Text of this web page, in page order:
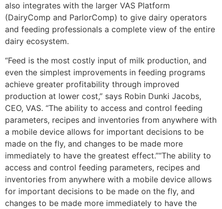
also integrates with the larger VAS Platform
(DairyComp and ParlorComp) to give dairy operators
and feeding professionals a complete view of the entire
dairy ecosystem.
“Feed is the most costly input of milk production, and
even the simplest improvements in feeding programs
achieve greater profitability through improved
production at lower cost,” says Robin Dunki Jacobs,
CEO, VAS. “The ability to access and control feeding
parameters, recipes and inventories from anywhere with
a mobile device allows for important decisions to be
made on the fly, and changes to be made more
immediately to have the greatest effect.”“The ability to
access and control feeding parameters, recipes and
inventories from anywhere with a mobile device allows
for important decisions to be made on the fly, and
changes to be made more immediately to have the